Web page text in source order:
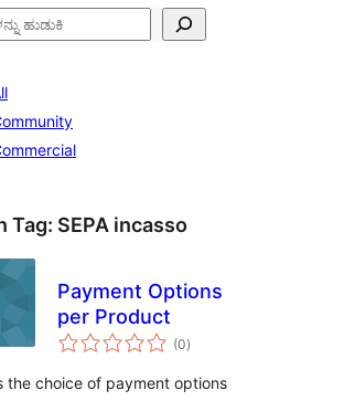
Tag: SEPA incasso
Payment Options
per Product
(0total
ratings
)
the choice of payment options